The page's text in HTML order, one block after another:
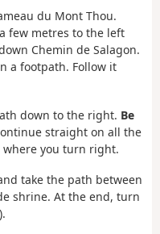
du Mont Thou.
few metres to the left
Chemin de Salagon.
a footpath. Follow it
down to the right. Be
straight on all the
where you turn right.
take the path between
shrine. At the end, turn
).